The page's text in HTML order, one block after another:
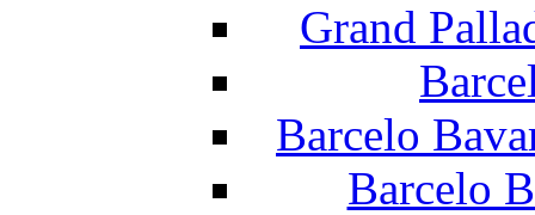
Grand
Barcelo
Barcelo